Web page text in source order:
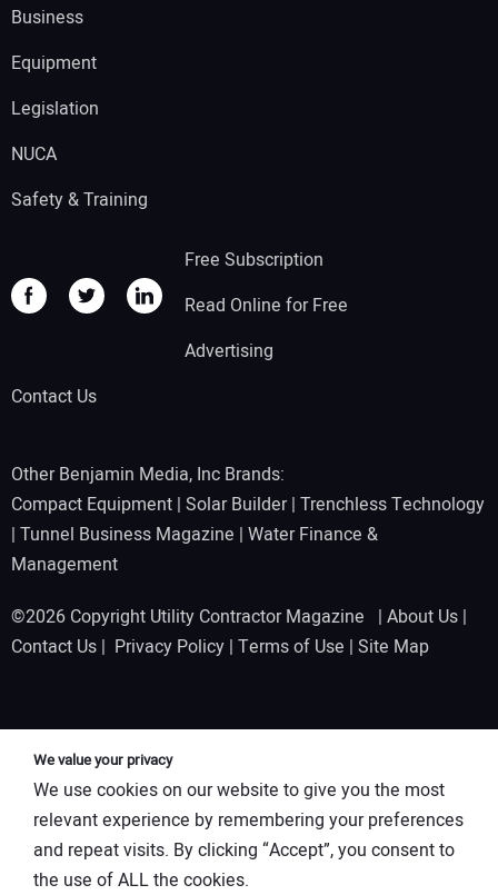
Business
Equipment
Legislation
NUCA
Safety & Training
Free Subscription
Read Online for Free
Advertising
Contact Us
Other Benjamin Media, Inc Brands:
Compact Equipment | Solar Builder| Trenchless Technology
| Tunnel Business Magazine | Water Finance &
Management
©2026 Copyright Utility Contractor Magazine | About Us |
Contact Us | Privacy Policy | Terms of Use | Site Map
We value your privacy
We use cookies on our website to give you the most
relevant experience by remembering your preferences
and repeat visits. By clicking “Accept”, you consent to
the use of ALL the cookies.